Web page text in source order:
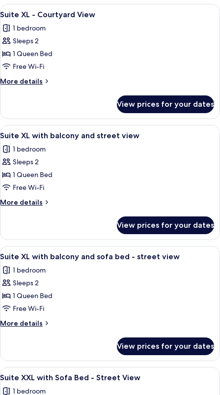
with
view
View
all
photos
for
Suite
XL
-
Courtyard
A modern hotel room with a large
22
Suite XL - Courtyard View
1 bedroom
Sleeps 2
1 Queen Bed
Free Wi-Fi
More details
More
XL
Courtyard
View prices for your dates
View
all
photos
for
Suite
XL
with
balcony
street
view
A modern bedroom with a grey
14
Suite XL with balcony and street view
1 bedroom
Sleeps 2
1 Queen Bed
Free Wi-Fi
More details
More
XL
with
balcony
street
view
View prices for your dates
View
all
photos
for
Suite
XL
with
balcony
sofa
bed
-
street
A modern bedroom with a bed, a
19
Suite XL with balcony and sofa bed - street view
1 bedroom
Sleeps 2
1 Queen Bed
Free Wi-Fi
More details
More
XL
with
balcony
View prices for your dates
View
all
A modern, well-lit room with a sofa,
16
Suite XXL with Sofa Bed - Street View
1 bedroom